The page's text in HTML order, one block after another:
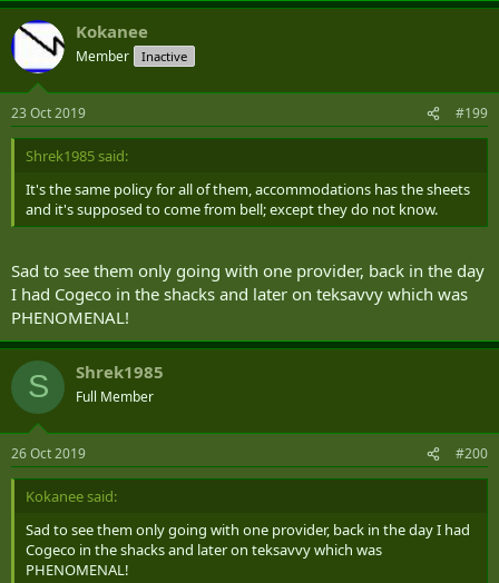
Kokanee
Member Inactive
23 Oct 2019 #199
Shrek1985 said:
It's the same policy for all of them, accommodations has the sheets
and it's supposed to come from bell; except they do not know.
Sad to see them only going with one provider, back in the day
I had Cogeco in the shacks and later on teksavvy which was
PHENOMENAL!
S Shrek1985
Full Member
26 Oct 2019 #200
Kokanee said:
Sad to see them only going with one provider, back in the day I had
Cogeco in the shacks and later on teksavvy which was
PHENOMENAL!